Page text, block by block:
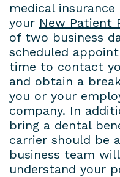
medical
your New Patient
of two business
scheduled
time to contact
and obtain a
you or your
company. In
bring a dental
carrier should be
business team
understand your